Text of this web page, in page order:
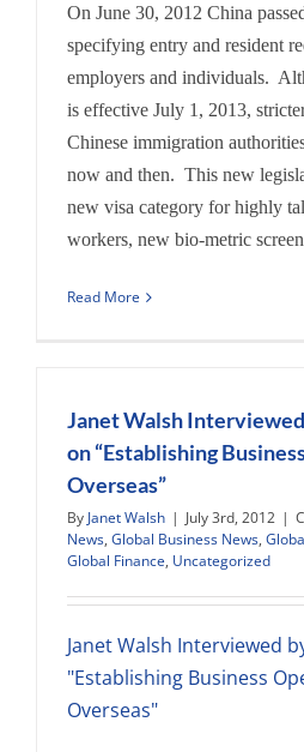
On June 30, 2012 China
specifying entry and resident
employers and individuals.
is effective July 1, 2013,
Chinese immigration
now and then. This new
new visa category for highly
workers, new bio-metric
Read More
Janet Walsh
on “Establishing
Overseas”
By Janet Walsh | July 3rd, 2012 |
News, Global Business News,
Global Finance, Uncategorized
Janet Walsh Interviewed
"Establishing Business
Overseas"